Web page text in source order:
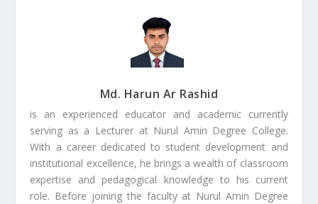
Md. Harun Ar Rashid
is an experienced educator and academic currently
serving as a Lecturer at Nurul Amin Degree College.
With a career dedicated to student development and
institutional excellence, he brings a wealth of classroom
expertise and pedagogical knowledge to his current
role. Before joining the faculty at Nurul Amin Degree